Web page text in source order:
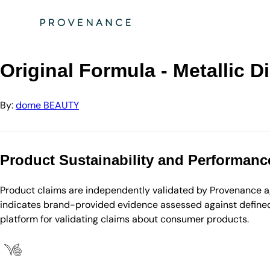
dome BEAUTY
Original Formula - Metallic
By:dome BEAUTY
Product Sustainability and
Product claims are independently validated by
indicates brand-provided evidence assessed against
platform for validating claims about consumer products.